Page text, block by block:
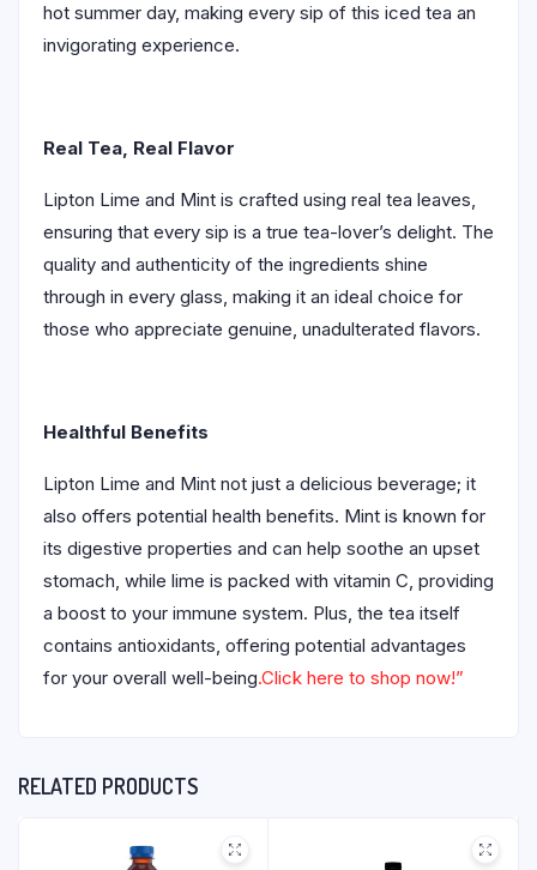
hot summer day, making every sip of this iced tea an
invigorating experience.
Real Tea, Real Flavor
Lipton Lime and Mint is crafted using real tea leaves,
ensuring that every sip is a true tea-lover’s delight. The
quality and authenticity of the ingredients shine
through in every glass, making it an ideal choice for
those who appreciate genuine, unadulterated flavors.
Healthful Benefits
Lipton Lime and Mint not just a delicious beverage; it
also offers potential health benefits. Mint is known for
its digestive properties and can help soothe an upset
stomach, while lime is packed with vitamin C, providing
a boost to your immune system. Plus, the tea itself
contains antioxidants, offering potential advantages
for your overall well-being.Click here to shop now!”
RELATED PRODUCTS